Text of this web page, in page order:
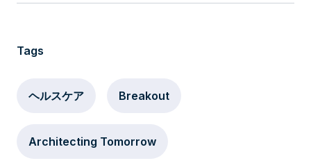
Tags
ヘルスケア Breakout
Architecting Tomorrow